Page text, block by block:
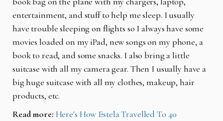
entertainment, and stuff to help me sleep. I usually
have trouble sleeping on flights so I always have some
movies loaded on my iPad, new songs on my phone, a
book to read, and some snacks. I also bring a little
suitcase with all my camera gear. Then I usually have a
big huge suitcase with all my clothes, makeup, hair
products, etc.
Read more: Here's How Estela Travelled To 40